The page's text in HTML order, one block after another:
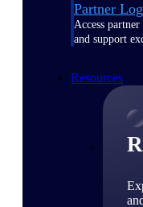
Partner
Access
and support
Resources